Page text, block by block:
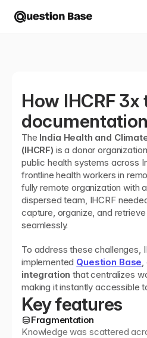
How IHCRF 3x
documentation
The India Health and
(IHCRF) is a donor
public health systems across
frontline health workers in
fully remote organization with
dispersed team, IHCRF
capture, organize, and
seamlessly.
To address these challenges,
implemented Question Base,
integration that centralizes
making it instantly accessible
Key features
Fragmentation
Knowledge was scattered